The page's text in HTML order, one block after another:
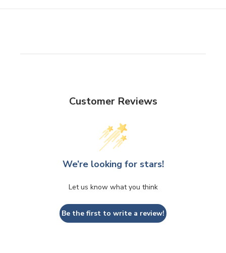
Customer Reviews
We’re looking for stars!
Let us know what you think
Be the first to write a review!